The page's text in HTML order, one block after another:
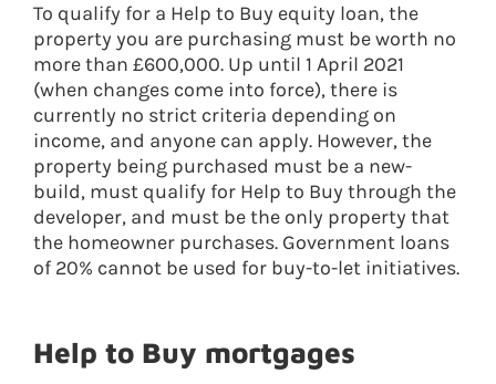
To qualify for a Help to Buy equity loan, the
property you are purchasing must be worth no
more than £600,000. Up until 1 April 2021
(when changes come into force), there is
currently no strict criteria depending on
income, and anyone can apply. However, the
property being purchased must be a new-
build, must qualify for Help to Buy through the
developer, and must be the only property that
the homeowner purchases. Government loans
of 20% cannot be used for buy-to-let initiatives.
Help to Buy mortgages